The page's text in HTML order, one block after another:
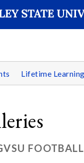
Lifetime